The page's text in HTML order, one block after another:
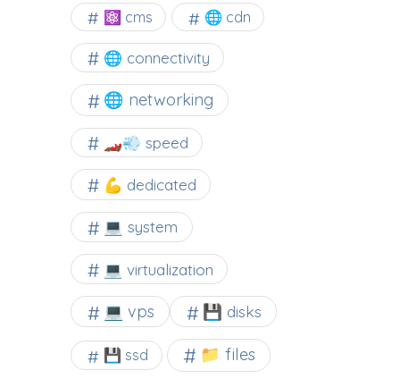
⚛ cms 🌐 cdn
🌐 connectivity
🌐 networking
🏎️💨 speed
💪 dedicated
💻 system
💻 virtualization
💻 vps 💾 disks
💾 ssd 📁 files